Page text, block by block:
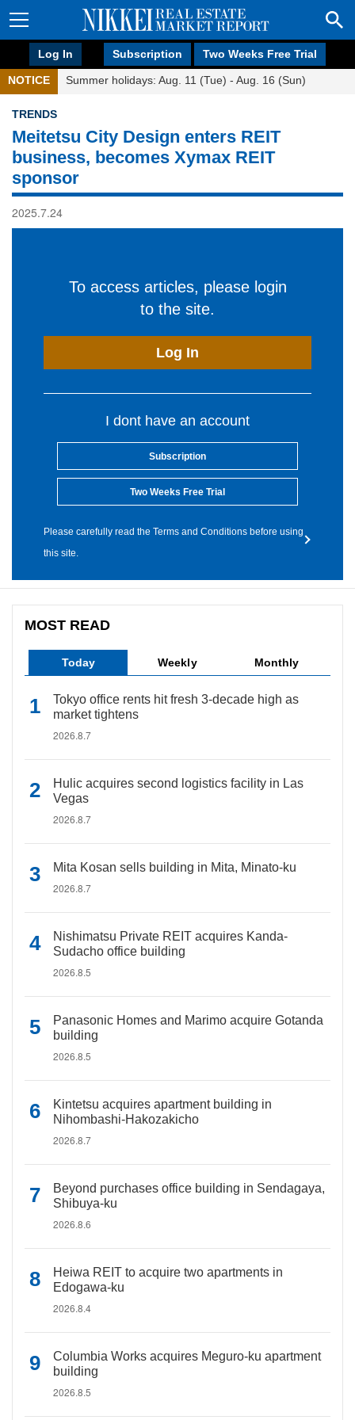
Log In Subscription Two Weeks Free Trial
NOTICE Summer holidays: Aug. 11 (Tue) - Aug. 16 (Sun)
TRENDS
Meitetsu City Design enters REIT
business, becomes Xymax REIT
sponsor
2025.7.24
To access articles, please login
to the site.
Log In
I dont have an account
Subscription
Two Weeks Free Trial
Please carefully read the Terms and Conditions before using
this site.
MOST READ
Today Weekly Monthly
Tokyo office rents hit fresh 3-decade high as
market tightens
2026.8.7
Hulic acquires second logistics facility in Las
Vegas
2026.8.7
Mita Kosan sells building in Mita, Minato-ku
2026.8.7
Nishimatsu Private REIT acquires Kanda-
Sudacho office building
2026.8.5
Panasonic Homes and Marimo acquire Gotanda
building
2026.8.5
Kintetsu acquires apartment building in
Nihombashi-Hakozakicho
2026.8.7
Beyond purchases office building in Sendagaya,
Shibuya-ku
2026.8.6
Heiwa REIT to acquire two apartments in
Edogawa-ku
2026.8.4
Columbia Works acquires Meguro-ku apartment
building
2026.8.5